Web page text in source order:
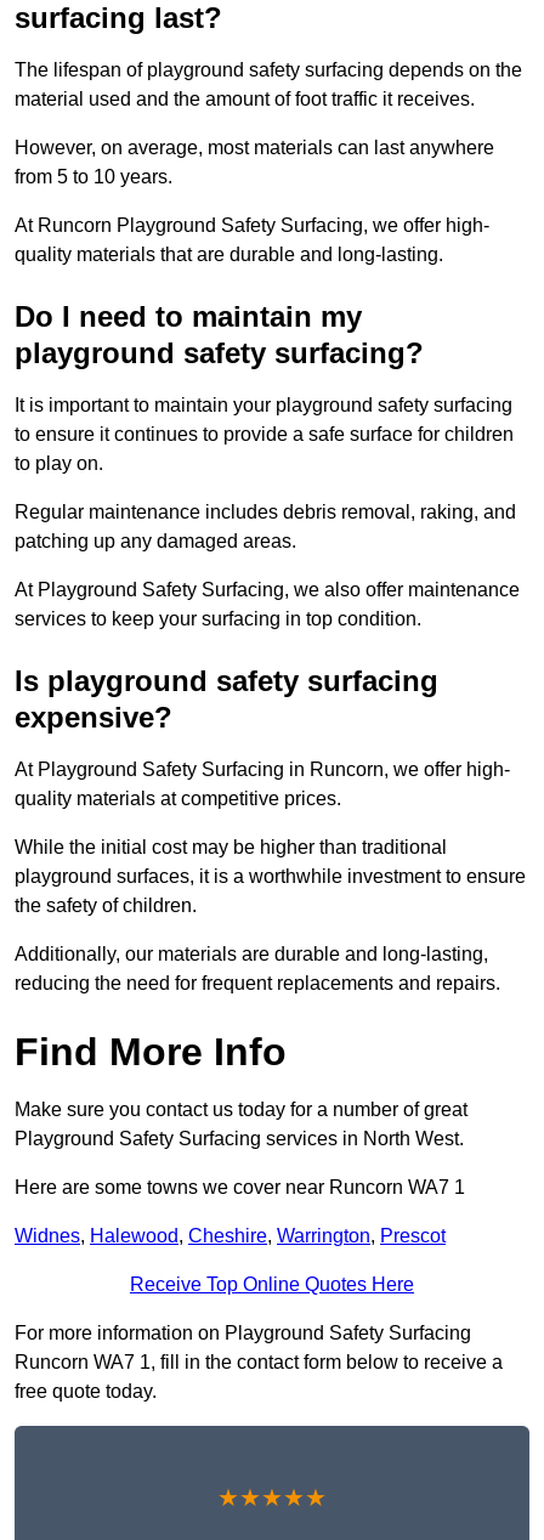
surfacing last?
The lifespan of playground safety surfacing depends on the
material used and the amount of foot traffic it receives.
However, on average, most materials can last anywhere
from 5 to 10 years.
At Runcorn Playground Safety Surfacing, we offer high-
quality materials that are durable and long-lasting.
Do I need to maintain my
playground safety surfacing?
It is important to maintain your playground safety surfacing
to ensure it continues to provide a safe surface for children
to play on.
Regular maintenance includes debris removal, raking, and
patching up any damaged areas.
At Playground Safety Surfacing, we also offer maintenance
services to keep your surfacing in top condition.
Is playground safety surfacing
expensive?
At Playground Safety Surfacing in Runcorn, we offer high-
quality materials at competitive prices.
While the initial cost may be higher than traditional
playground surfaces, it is a worthwhile investment to ensure
the safety of children.
Additionally, our materials are durable and long-lasting,
reducing the need for frequent replacements and repairs.
Find More Info
Make sure you contact us today for a number of great
Playground Safety Surfacing services in North West.
Here are some towns we cover near Runcorn WA7 1
Widnes, Halewood, Cheshire, Warrington, Prescot
Receive Top Online Quotes Here
For more information on Playground Safety Surfacing
Runcorn WA7 1, fill in the contact form below to receive a
free quote today.
★★★★★